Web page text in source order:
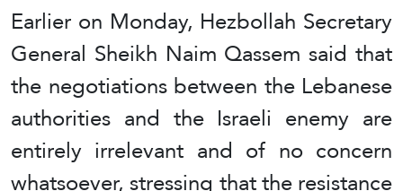
Earlier on Monday, Hezbollah Secretary
General Sheikh Naim Qassem said that
the negotiations between the Lebanese
authorities and the Israeli enemy are
entirely irrelevant and of no concern
whatsoever, stressing that the resistance